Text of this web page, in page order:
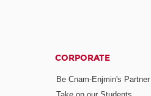
CORPORATE
Be Cnam-Enjmin's Partner